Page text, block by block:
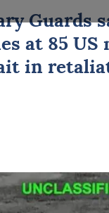
Guards
at 85
in